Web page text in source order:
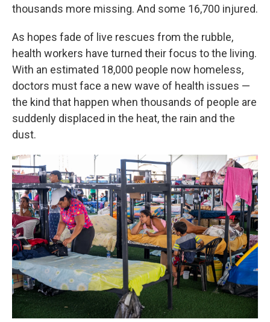
thousands more missing. And some 16,700 injured.
As hopes fade of live rescues from the rubble,
health workers have turned their focus to the living.
With an estimated 18,000 people now homeless,
doctors must face a new wave of health issues —
the kind that happen when thousands of people are
suddenly displaced in the heat, the rain and the
dust.